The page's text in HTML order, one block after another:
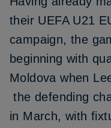
their UEFA U21
campaign, the
beginning with
Moldova when
the defending
in March, with